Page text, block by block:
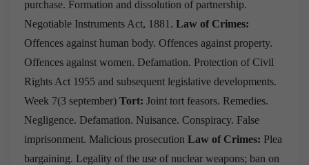
purchase. Formation and dissolution of partnership.
Negotiable Instruments Act, 1881. Law of Crimes:
Offences against human body. Offences against property.
Offences against women. Defamation. Protection of Civil
Rights Act 1955 and subsequent legislative developments.
Week 7(3 september) Tort: Joint tort feasors. Remedies.
Negligence. Defamation. Nuisance. Conspiracy. False
imprisonment. Malicious prosecution Law of Crimes: Plea
bargaining. Legality of the use of nuclear weapons; ban on